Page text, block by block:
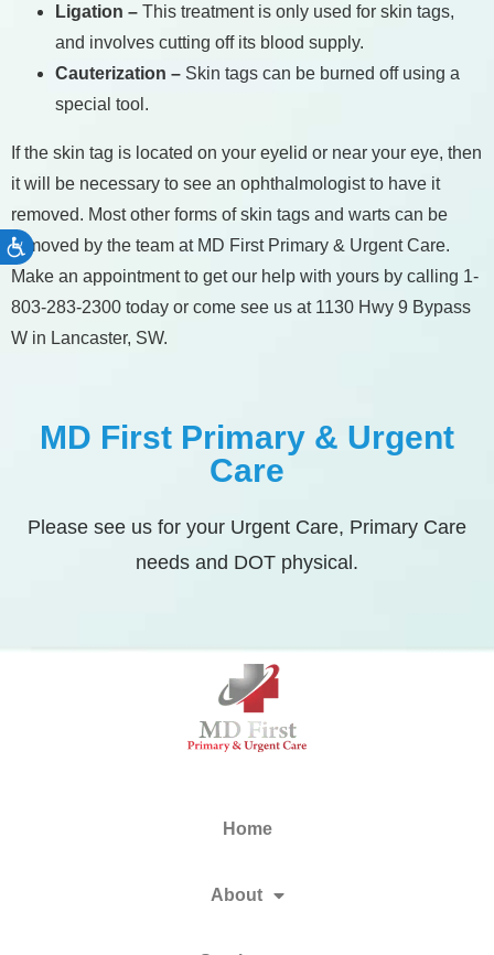
Accessibility
Ligation – This treatment is only used for skin tags,
and involves cutting off its blood supply.
Cauterization – Skin tags can be burned off using a
special tool.
If the skin tag is located on your eyelid or near your eye, then
it will be necessary to see an ophthalmologist to have it
removed. Most other forms of skin tags and warts can be
removed by the team at MD First Primary & Urgent Care.
Make an appointment to get our help with yours by calling 1-
803-283-2300 today or come see us at 1130 Hwy 9 Bypass
W in Lancaster, SW.
MD First Primary & Urgent
Care
Please see us for your Urgent Care, Primary Care
needs and DOT physical.
Home
About